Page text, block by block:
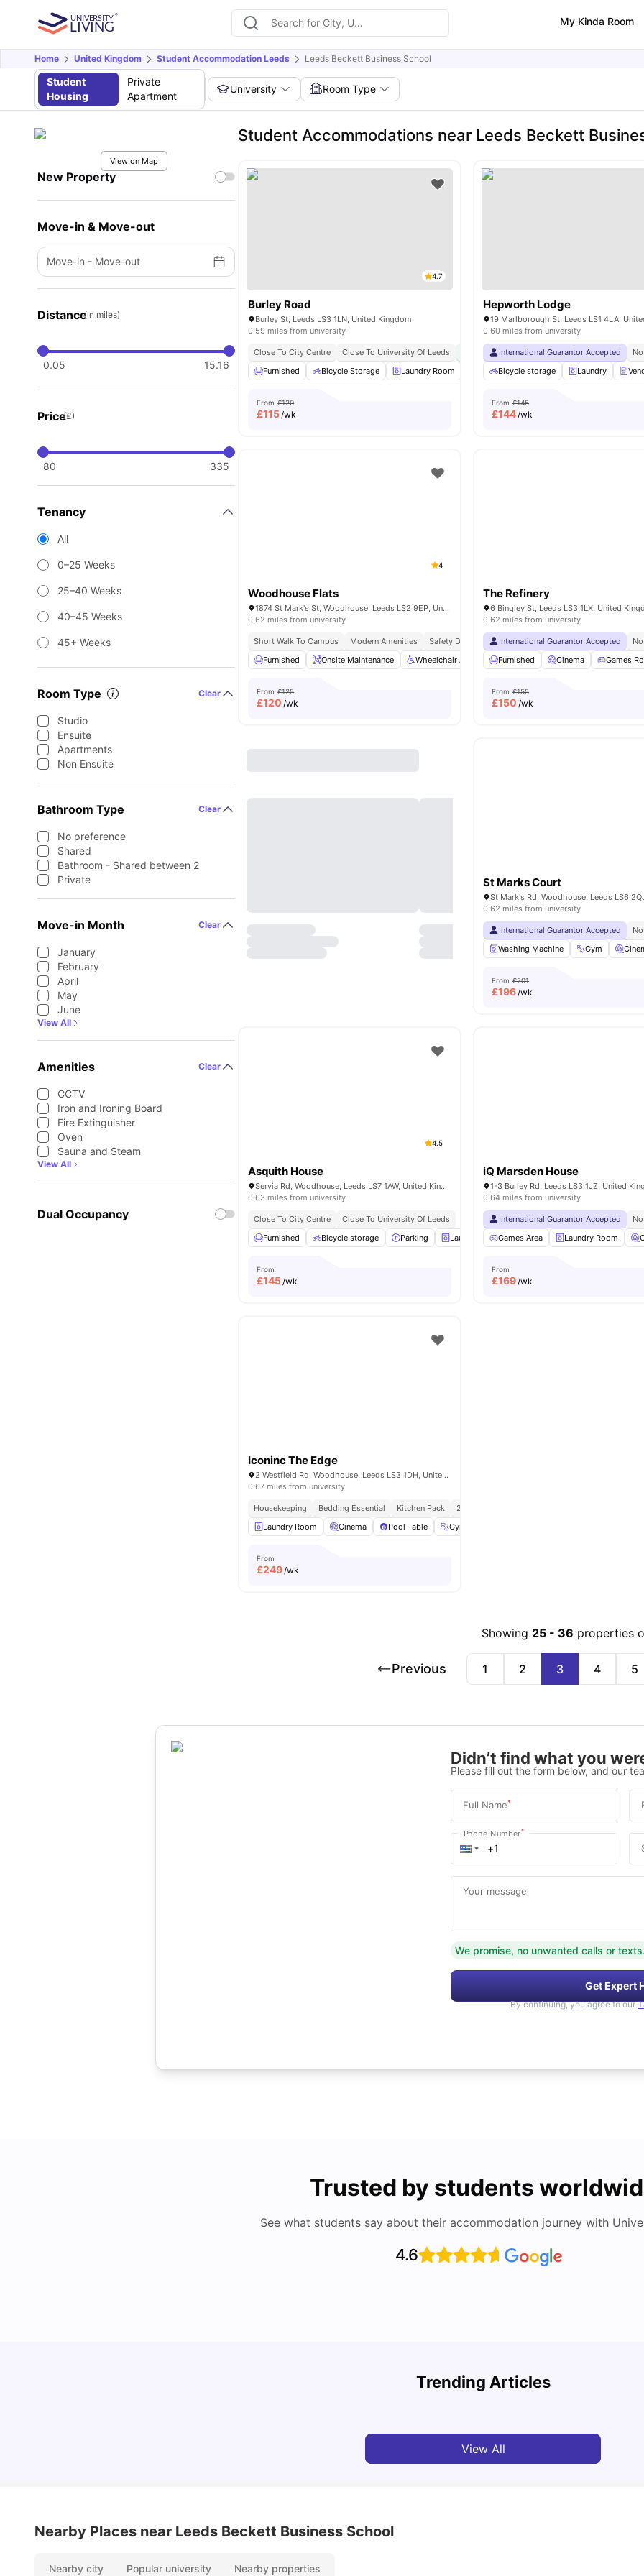
My Kinda Room
Home United Kingdom Student Accommodation Leeds Leeds Beckett Business School
Student
Housing
Private
Apartment
University Room Type
View on Map
New Property
Move-in & Move-out
Move-in - Move-out
Distance(in miles)
0.05 15.16
Price(£)
80 335
Tenancy
All
0–25 Weeks
25–40 Weeks
40–45 Weeks
45+ Weeks
Room Type Clear
Studio
Ensuite
Apartments
Non Ensuite
Bathroom Type Clear
No preference
Shared
Bathroom - Shared between 2
Private
Move-in Month Clear
January
February
April
May
June
View All
Amenities Clear
CCTV
Iron and Ironing Board
Fire Extinguisher
Oven
Sauna and Steam
View All
Dual Occupancy
Student Accommodations near Leeds Beckett
4.7
Burley Road
Burley St, Leeds LS3 1LN, United Kingdom
0.59 miles from university
Close To City Centre Close To University Of Leeds Transit Proximity No Visa No Pay
No
Furnished
Bicycle Storage Laundry Room Wheelchair access Social Events
From £120
£115/wk
Hepworth Lodge
19 Marlborough St, Leeds LS1 4LA,
0.60 miles from university
International Guarantor Accepted
Bicycle storage
Laundry
From £145
£144/wk
4
Woodhouse Flats
1874 St Mark's St, Woodhouse, Leeds LS2 9EP, United Kingdom
0.62 miles from university
Short Walk To Campus Modern Amenities
Safety Deposit Box
Furnished
Onsite Maintenance Wheelchair Access Communal TV Bicycle storage
From £125
£120 /wk
The Refinery
6 Bingley St, Leeds LS3 1LX, United
0.62 miles from university
International Guarantor Accepted
Furnished
Cinema Games
From £155
£150 /wk
St Marks Court
St Mark's Rd, Woodhouse, Leeds LS6
0.62 miles from university
International Guarantor Accepted
Washing Machine
Gym
From £201
£196/wk
4.5
Asquith House
Servia Rd, Woodhouse, Leeds LS7 1AW, United Kingdom
0.63 miles from university
Close To City Centre
Close To University Of Leeds
Furnished
Bicycle storage Parking Laundry Room Common Room View all 25
From
£145/wk
iQ Marsden House
1-3 Burley Rd, Leeds LS3 1JZ, United
0.64 miles from university
International Guarantor Accepted
Games Area
Laundry Room
From
£169/wk
Iconinc The Edge
2 Westfield Rd, Woodhouse, Leeds LS3 1DH, United Kingdom
0.67 miles from university
Housekeeping Bedding Essential Kitchen Pack 24/7 Concierge
Laundry Room
Cinema Pool Table Gym
From
£249/wk
Showing 25- 36 properties
Previous 1 2 3 4 5
Didn’t find what you
Please fill out the form below, and our
Full Name*
Phone Number*
Your message
We promise, no unwanted calls or texts.
Get Expert
By continuing, you agree to our
Trusted by students
See what students say about their accommodation journey with
4.6
Trending Articles
Cost of Living in Leeds for Students
View All
Nearby Places near Leeds Beckett Business School
Nearby city Popular university Nearby properties